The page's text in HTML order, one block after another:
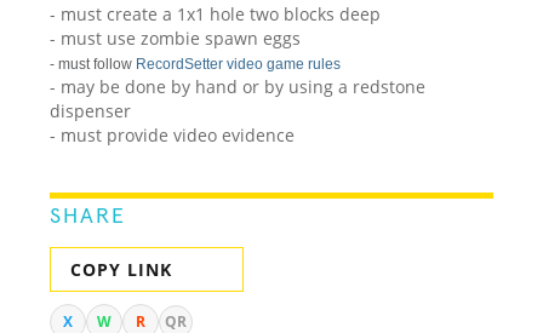
- must create a 1x1 hole two blocks deep
- must use zombie spawn eggs
- must follow RecordSetter video game rules
- may be done by hand or by using a redstone
dispenser
- must provide video evidence
SHARE
COPY LINK
X W R QR